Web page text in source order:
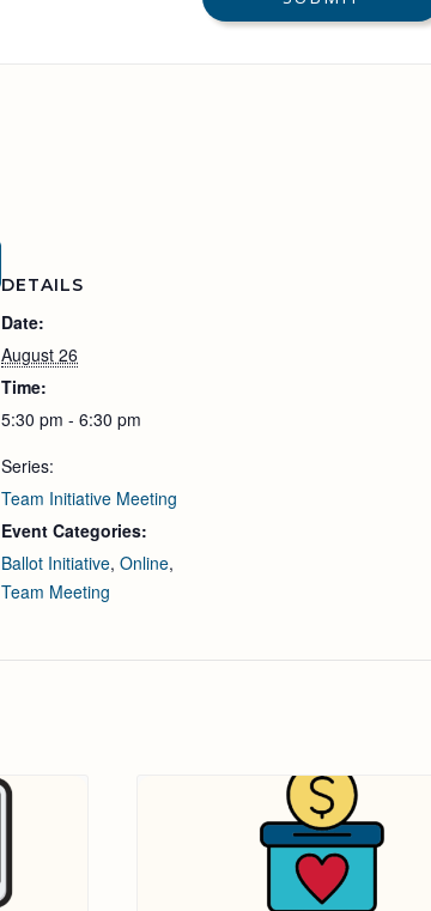
DETAILS
Date:
August 26
Time:
5:30 pm - 6:30 pm
Series:
Team Initiative Meeting
Event Categories:
Ballot Initiative, Online,
Team Meeting